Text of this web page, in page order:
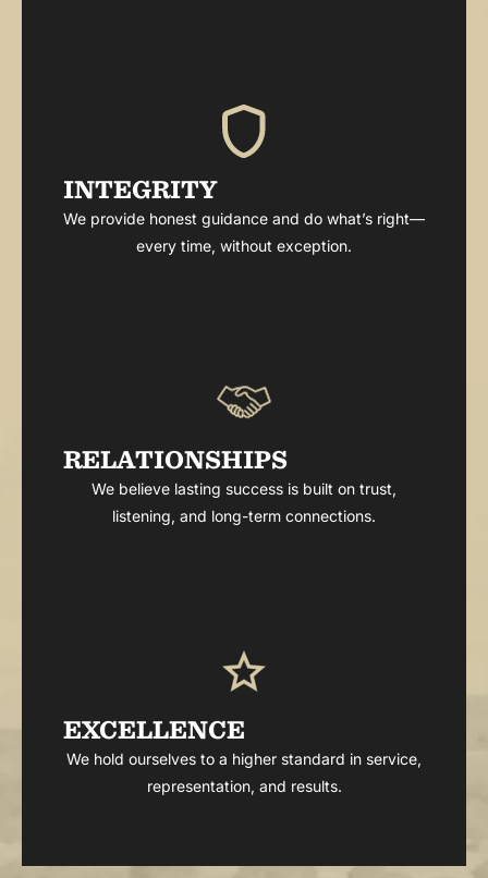
INTEGRITY
We provide honest guidance and do what’s right—
every time, without exception.
RELATIONSHIPS
We believe lasting success is built on trust,
listening, and long-term connections.
EXCELLENCE
We hold ourselves to a higher standard in service,
representation, and results.